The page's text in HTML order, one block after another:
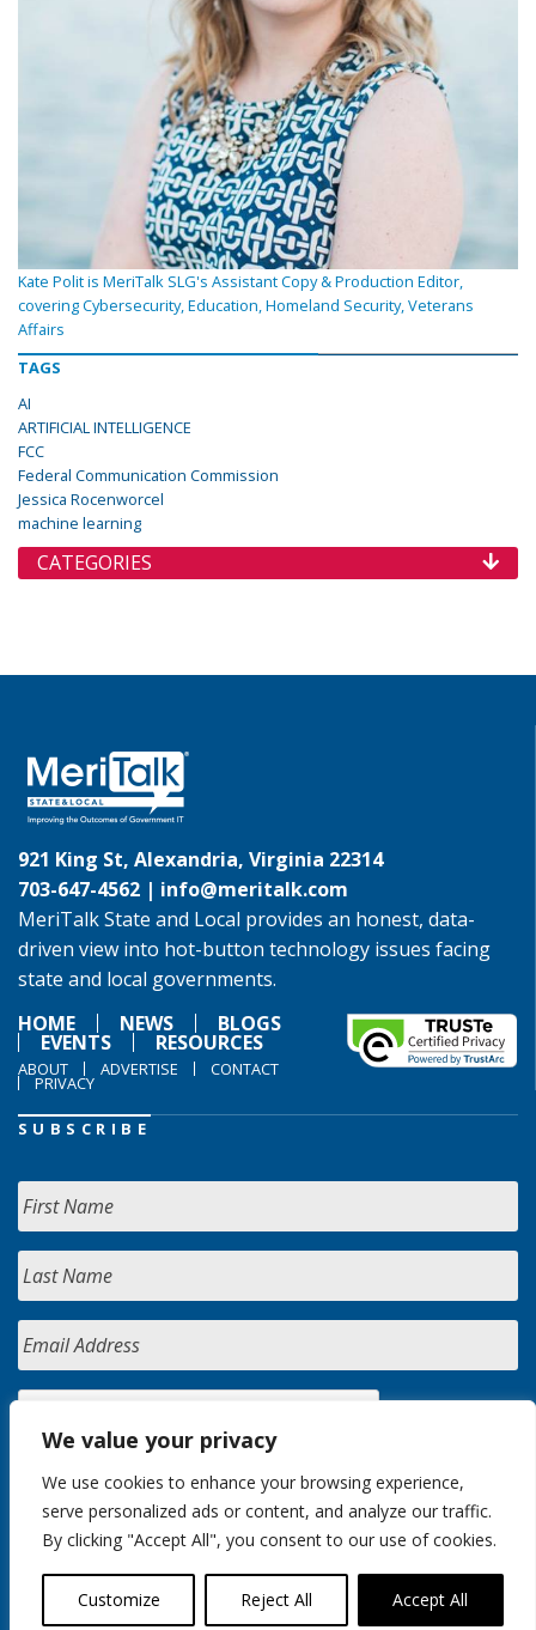
We value your privacy
We use cookies to enhance your browsing experience,
serve personalized ads or content, and analyze our traffic.
By clicking "Accept All", you consent to our use of cookies.
Customize Reject All Accept All
Kate Polit is MeriTalk SLG's Assistant Copy & Production Editor,
covering Cybersecurity, Education, Homeland Security, Veterans
Affairs
TAGS
AI
ARTIFICIAL INTELLIGENCE
FCC
Federal Communication Commission
Jessica Rocenworcel
machine learning
CATEGORIES
921 King St, Alexandria, Virginia 22314
703-647-4562 | info@meritalk.com
MeriTalk State and Local provides an honest, data-
driven view into hot-button technology issues facing
state and local governments.
HOME
NEWS BLOGS
EVENTS RESOURCES
ABOUT ADVERTISE CONTACT
PRIVACY
SUBSCRIBE